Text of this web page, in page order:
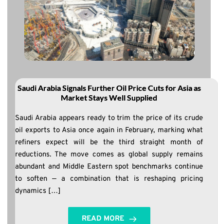
Saudi Arabia Signals Further Oil Price Cuts for Asia as
Market Stays Well Supplied
Saudi Arabia appears ready to trim the price of its crude
oil exports to Asia once again in February, marking what
refiners expect will be the third straight month of
reductions. The move comes as global supply remains
abundant and Middle Eastern spot benchmarks continue
to soften — a combination that is reshaping pricing
dynamics […]
READ MORE